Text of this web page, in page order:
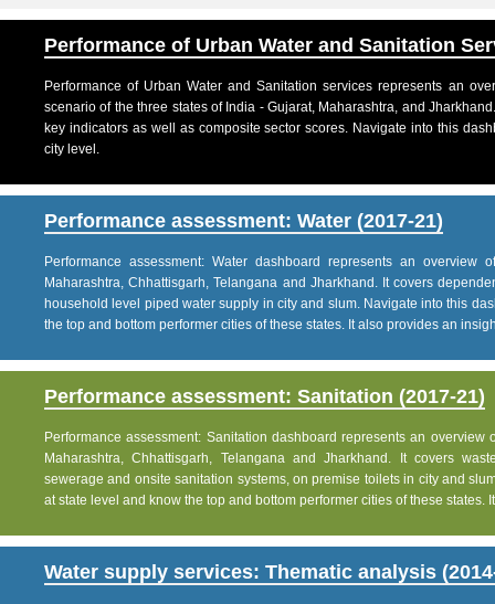
Performance of Urban Water and Sanitation
Performance of Urban Water and Sanitation services represents an
scenario of the three states of India - Gujarat, Maharashtra, and
key indicators as well as composite sector scores. Navigate into this
city level.
Performance assessment: Water (2017-21)
Performance assessment: Water dashboard represents an
Maharashtra, Chhattisgarh, Telangana and Jharkhand. It covers
household level piped water supply in city and slum. Navigate into this
the top and bottom performer cities of these states. It also provides an
Performance assessment: Sanitation (2017-21)
Performance assessment: Sanitation dashboard represents an
Maharashtra, Chhattisgarh, Telangana and Jharkhand. It covers
sewerage and onsite sanitation systems, on premise toilets in city and
at state level and know the top and bottom performer cities of these states.
Water supply services: Thematic analysis